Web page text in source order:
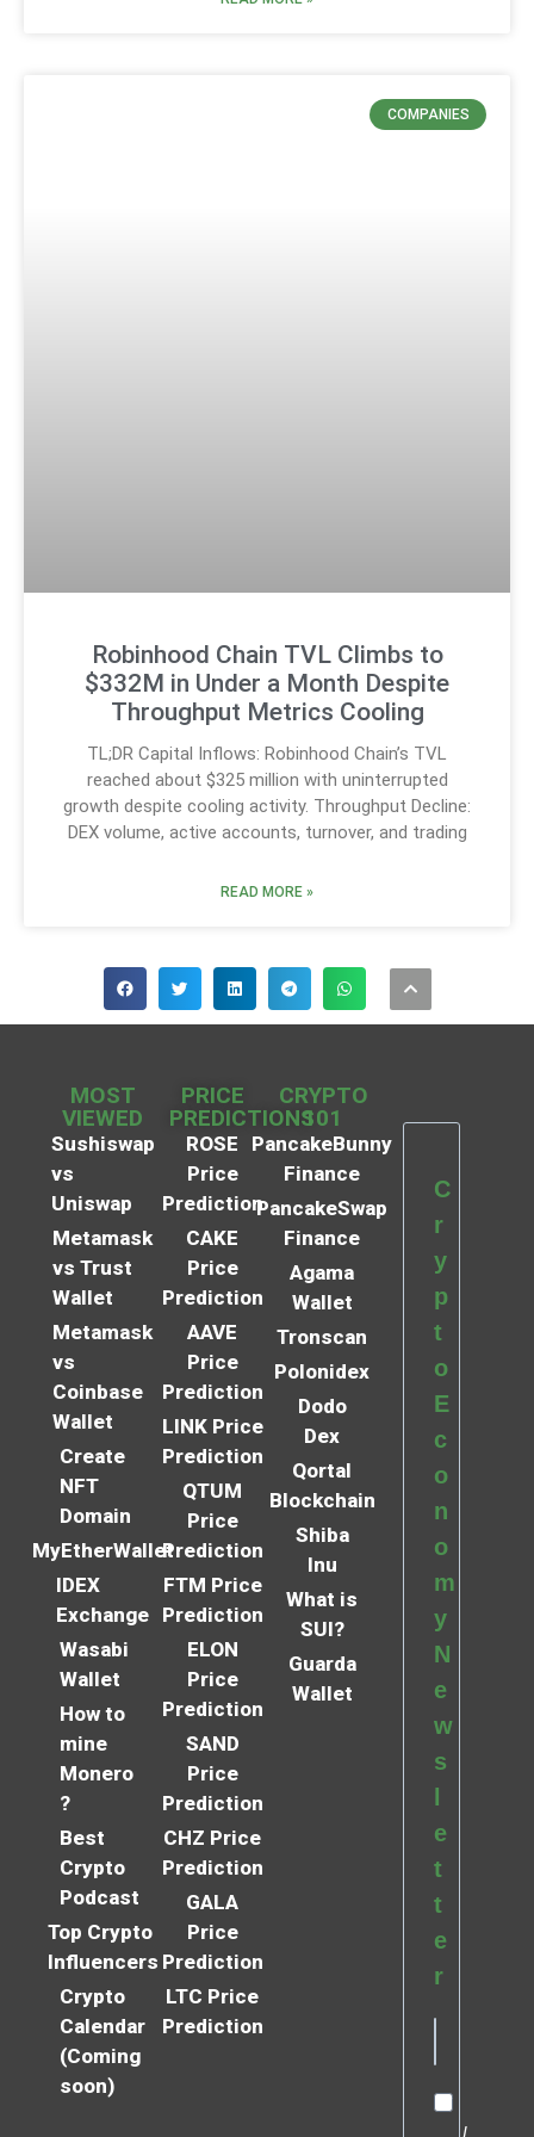
COMPANIES
Robinhood Chain TVL Climbs to
$332M in Under a Month Despite
Throughput Metrics Cooling
TL;DR Capital Inflows: Robinhood Chain’s TVL
reached about $325 million with uninterrupted
growth despite cooling activity. Throughput Decline:
DEX volume, active accounts, turnover, and trading
READ MORE »
MOST
VIEWED
Sushiswap
vs
Uniswap
Metamask
vs Trust
Wallet
Metamask
vs
Coinbase
Wallet
Create
NFT
Domain
MyEtherWallet
IDEX
Exchange
Wasabi
Wallet
How to
mine
Monero
?
Best
Crypto
Podcast
Top Crypto
Influencers
Crypto
Calendar
(Coming
soon)
PRICE
PREDICTIONS
ROSE
Price
Prediction
CAKE
Price
Prediction
AAVE
Price
Prediction
LINK Price
Prediction
QTUM
Price
Prediction
FTM Price
Prediction
ELON
Price
Prediction
SAND
Price
Prediction
CHZ Price
Prediction
GALA
Price
Prediction
LTC Price
Prediction
CRYPTO
101
PancakeBunny
Finance
PancakeSwap
Finance
Agama
Wallet
Tronscan
Polonidex
Dodo
Dex
Qortal
Blockchain
Shiba
Inu
What is
SUI?
Guarda
Wallet
C
r
y
p
t
o
E
c
o
n
o
m
y
N
e
w
s
e
t
t
e
r
I